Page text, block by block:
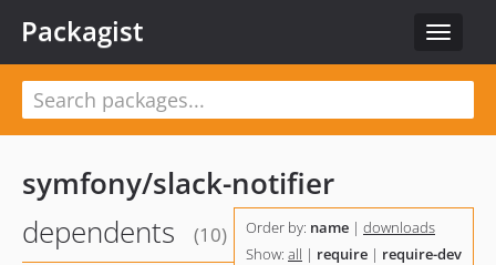
Toggle
Packagist
symfony/slack-notifier
dependents
(10) Order by: name | downloads
Show: all | require | require-dev